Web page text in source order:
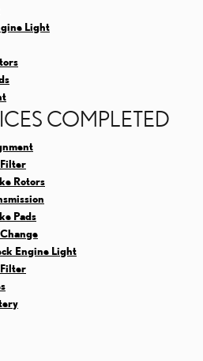
Light
COMPLETED
Rotors
Pads
Engine Light